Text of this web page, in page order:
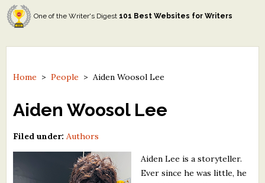
Tom Howard/John H. Reid Fiction & Essay Contest
North Street Book Prize
Contest Archives
The Best Free Literary Contests
Free Winning Writers Newsletter
Contests and Services to Avoid
One of the Writer's Digest 101 Best Websites for Writers
Home >People > Aiden Woosol Lee
Aiden Woosol Lee
Filed under: Authors
Aiden Lee is a storyteller.
Ever since he was little, he